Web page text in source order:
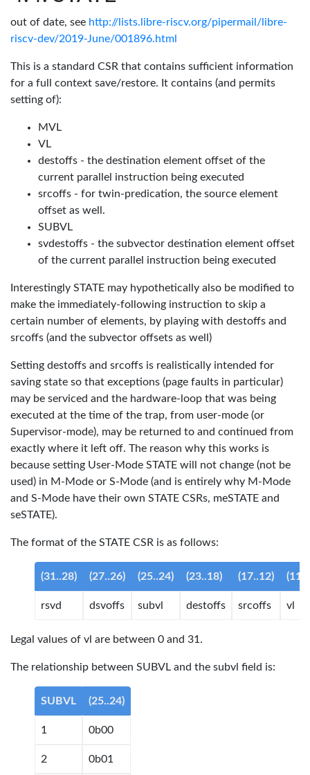
out of date, see http://lists.libre-riscv.org/pipermail/libre-
riscv-dev/2019-June/001896.html
This is a standard CSR that contains sufficient information
for a full context save/restore. It contains (and permits
setting of):
MVL
VL
destoffs - the destination element offset of the
current parallel instruction being executed
srcoffs - for twin-predication, the source element
offset as well.
SUBVL
svdestoffs - the subvector destination element offset
of the current parallel instruction being executed
Interestingly STATE may hypothetically also be modified to
make the immediately-following instruction to skip a
certain number of elements, by playing with destoffs and
srcoffs (and the subvector offsets as well)
Setting destoffs and srcoffs is realistically intended for
saving state so that exceptions (page faults in particular)
may be serviced and the hardware-loop that was being
executed at the time of the trap, from user-mode (or
Supervisor-mode), may be returned to and continued from
exactly where it left off. The reason why this works is
because setting User-Mode STATE will not change (not be
used) in M-Mode or S-Mode (and is entirely why M-Mode
and S-Mode have their own STATE CSRs, meSTATE and
seSTATE).
The format of the STATE CSR is as follows:
(31..28) (27..26) (25..24) (23..18) (17..12)
rsvd dsvoffs subvl destoffs srcoffs vl
Legal values of vl are between 0 and 31.
The relationship between SUBVL and the subvl field is:
SUBVL (25..24)
1 0b00
2 0b01